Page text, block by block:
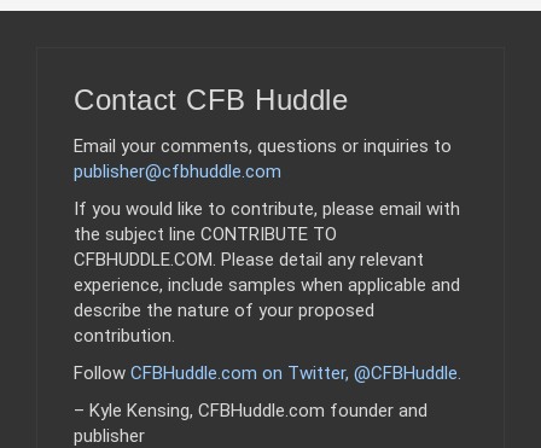
Contact CFB Huddle
Email your comments, questions or inquiries to
publisher@cfbhuddle.com
If you would like to contribute, please email with
the subject line CONTRIBUTE TO
CFBHUDDLE.COM. Please detail any relevant
experience, include samples when applicable and
describe the nature of your proposed
contribution.
Follow CFBHuddle.com on Twitter, @CFBHuddle.
– Kyle Kensing, CFBHuddle.com founder and
publisher